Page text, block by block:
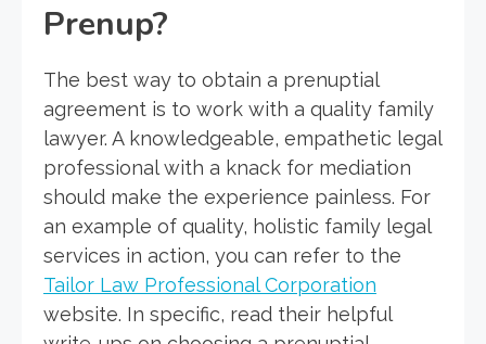
Prenup?
The best way to obtain a prenuptial
agreement is to work with a quality family
lawyer. A knowledgeable, empathetic legal
professional with a knack for mediation
should make the experience painless. For
an example of quality, holistic family legal
services in action, you can refer to the
Tailor Law Professional Corporation
website. In specific, read their helpful